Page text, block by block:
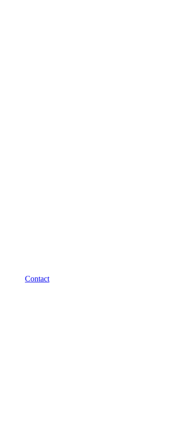
Contact